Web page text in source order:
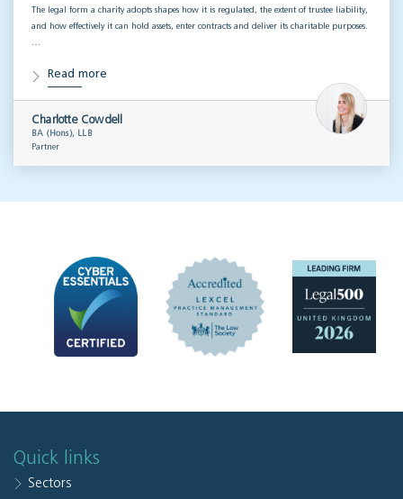
The legal form a charity adopts shapes how it is regulated, the extent of trustee liability,
and how effectively it can hold assets, enter contracts and deliver its charitable purposes.
…
Read more
Charlotte Cowdell
BA (Hons), LLB
Partner
Quick links
Sectors